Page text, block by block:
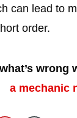
can lead to
order.
wrong
a mechanic